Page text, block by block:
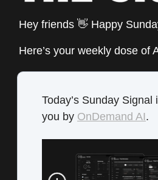
Hey friends 👋 Happy
Here’s your weekly dose of
Today’s Sunday Signal
you by OnDemand AI.